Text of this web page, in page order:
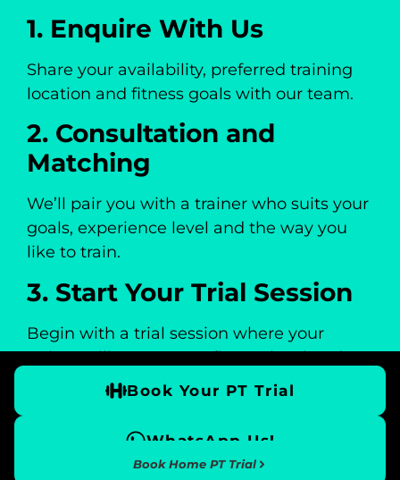
1. Enquire With Us
Share your availability, preferred training
location and fitness goals with our team.
2. Consultation and
Matching
We’ll pair you with a trainer who suits your
goals, experience level and the way you
like to train.
3. Start Your Trial Session
Begin with a trial session where your
trainer will assess your fitness level and
introduce your personalised training
4. Progress With a
Book Home PT Trial
Book Your PT Trial
WhatsApp Us!